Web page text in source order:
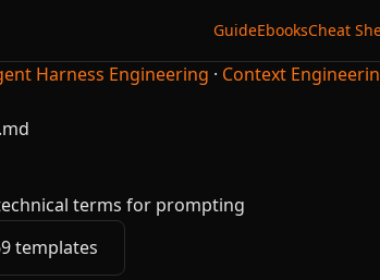
GuideEbooksCheat
Harness Engineering · Context
terms for prompting
templates